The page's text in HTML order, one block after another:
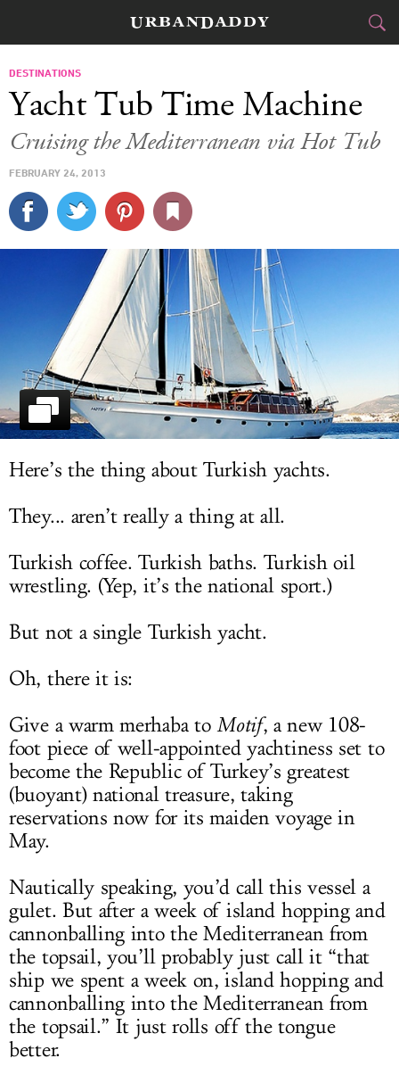
FOOD &DRINK
TRAVEL
CULTURE
SPORTS
DELIVERY
SIGN UP
LOG IN
DESTINATIONS
Yacht Tub Time Machine
Cruising the Mediterranean via Hot Tub
FEBRUARY 24, 2013
Here’s the thing about Turkish yachts.
They... aren’t really a thing at all.
Turkish coffee. Turkish baths. Turkish oil
wrestling. (Yep, it’s the national sport.)
But not a single Turkish yacht.
Oh, there it is:
Give a warm merhaba toMotif, a new 108-
foot piece of well-appointed yachtiness set to
become the Republic of Turkey’s greatest
(buoyant) national treasure, taking
reservations now for its maiden voyage in
May.
Nautically speaking, you’d call this vessel a
gulet. But after a week of island hopping and
cannonballing into the Mediterranean from
the topsail, you’ll probably just call it “that
ship we spent a week on, island hopping and
cannonballing into the Mediterranean from
the topsail.” It just rolls off the tongue
better.